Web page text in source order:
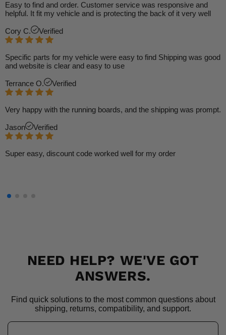
Easy to find and order. Customer service was responsive and
helpful. It fit my vehicle and is protecting the back of it very well
Cory C. Verified
Specific parts for my vehicle were easy to find Shipping was good
and website is clear and easy to use
Terrance O. Verified
Very happy with the running boards, and the shipping was prompt.
Jason Verified
Super easy, discount code worked well for my order
NEED HELP? WE'VE GOT
ANSWERS.
Find quick solutions to the most common questions about
shipping, returns, compatibility, and support.